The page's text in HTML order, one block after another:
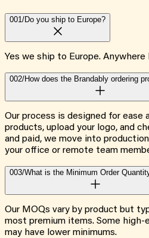
001/Do you ship to Europe?
Yes we ship to Europe. Anywhere
002/How does the Brandably ordering
Our process is designed for ease
products, upload your logo, and
and paid, we move into
your office or remote team
003/What is the Minimum Order
Our MOQs vary by product but
most premium items. Some
may have lower minimums.